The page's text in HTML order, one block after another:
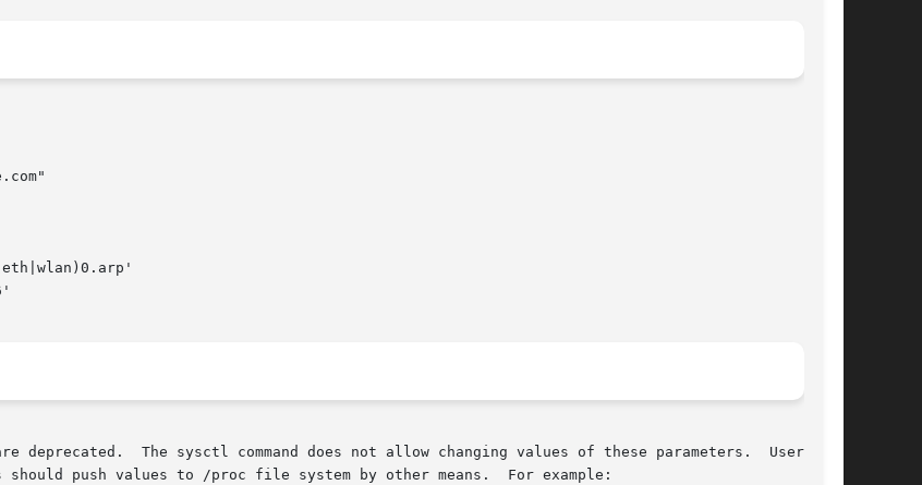
deprecated.  The sysctl command does not allow changing values of these parameters.  Users who
push values to /proc file system by other means.  For example: